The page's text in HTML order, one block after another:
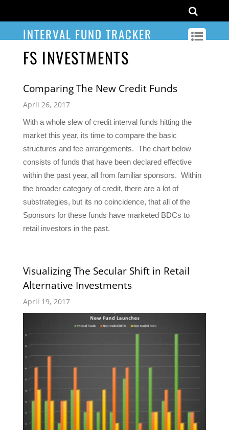
INTERVAL FUND TRACKER
FS INVESTMENTS
Comparing The New Credit Funds
April 26, 2017
With a whole slew of credit interval funds hitting the
market this year, its time to compare the basic
structures and fee arrangements. The chart below
consists of funds that have been declared effective
within the past year, all from familiar sponsors. Within
the broader category of credit, there are a lot of
substrategies, but its no coincidence, that all of the
Sponsors for these funds have marketed BDCs to
retail investors in the past.
Visualizing The Secular Shift in Retail
Alternative Investments
April 19, 2017